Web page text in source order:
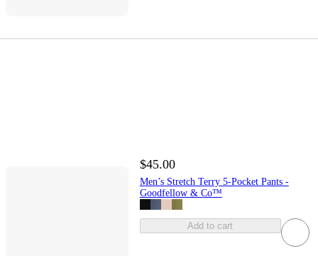
$45.00
Men’s Stretch Terry 5-Pocket Pants -
Goodfellow & Co™
Add to cart